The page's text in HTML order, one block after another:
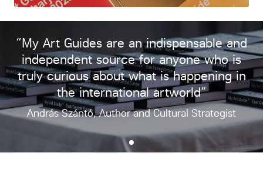
“My Art Guides are an indispensable and
independent source for anyone who is
truly curious about what is happening in
the international artworld”
András Szántó, Author and Cultural Strategist